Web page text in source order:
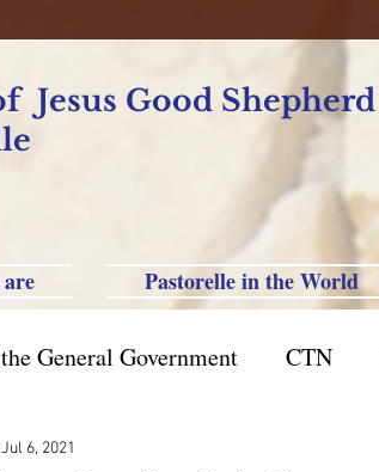
Jesus Good Shepherd
Pastorelle in the World
General Government CTN
Brazil St. Paul
Jul 6, 2021